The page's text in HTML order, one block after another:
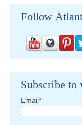
Follow
Subscribe
Email*